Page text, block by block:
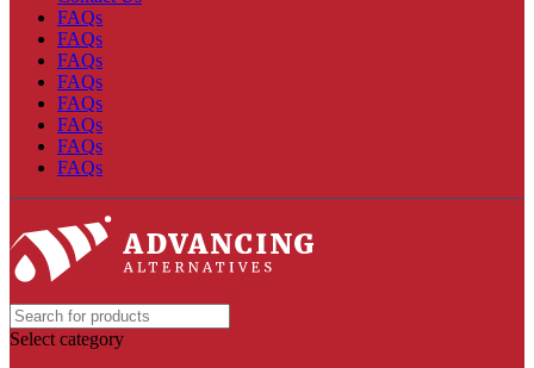
FAQs
FAQs
FAQs
FAQs
FAQs
FAQs
FAQs
FAQs
Select category